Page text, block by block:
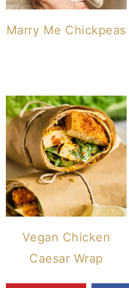
Marry Me Chickpeas
Vegan Chicken
Caesar Wrap